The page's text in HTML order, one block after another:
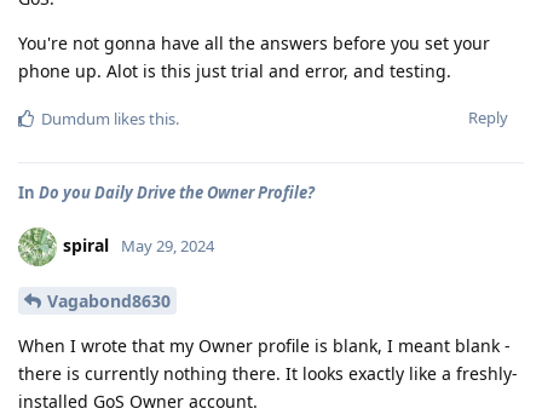
You're not gonna have all the answers before you set your
phone up. Alot is this just trial and error, and testing.
Reply
Dumdum likes this.
In Do you Daily Drive the Owner Profile?
spiral May 29, 2024
Vagabond8630
When I wrote that my Owner profile is blank, I meant blank -
there is currently nothing there. It looks exactly like a freshly-
installed GoS Owner account.